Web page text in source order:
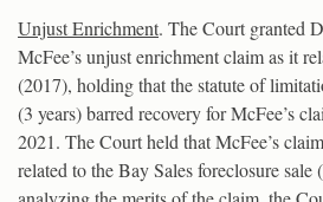
Unjust Enrichment. The Court granted
McFee’s unjust enrichment claim as it
(2017), holding that the statute of
(3 years) barred recovery for McFee’s
2021. The Court held that McFee’s
related to the Bay Sales foreclosure